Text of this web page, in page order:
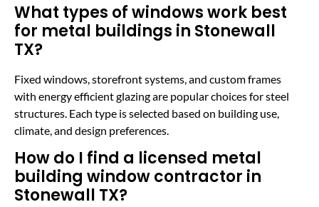
What types of windows work best
for metal buildings in Stonewall
TX?
Fixed windows, storefront systems, and custom frames
with energy efficient glazing are popular choices for steel
structures. Each type is selected based on building use,
climate, and design preferences.
How do I find a licensed metal
building window contractor in
Stonewall TX?